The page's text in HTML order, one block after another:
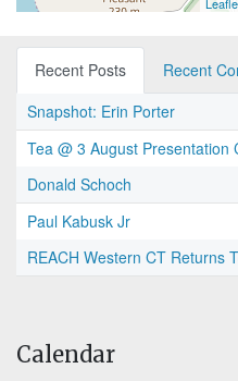
Recent Posts
Recent
Snapshot: Erin Porter
Tea @ 3 August Presentation
Donald Schoch
Paul Kabusk Jr
REACH Western CT Returns
Calendar